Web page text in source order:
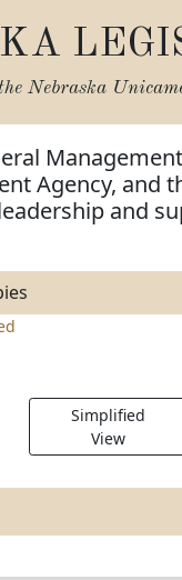
Nebraska
Agency, and
and
Simplified
View